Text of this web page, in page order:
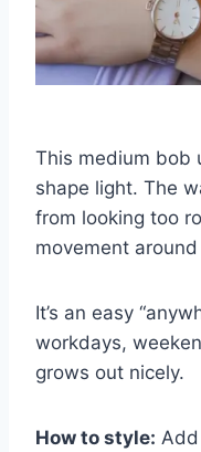
This medium bob
shape light. The
from looking too
movement
It’s an easy
workdays,
grows out nicely.
How to style: